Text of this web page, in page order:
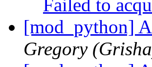
Failed to
[mod_python]
Gregory